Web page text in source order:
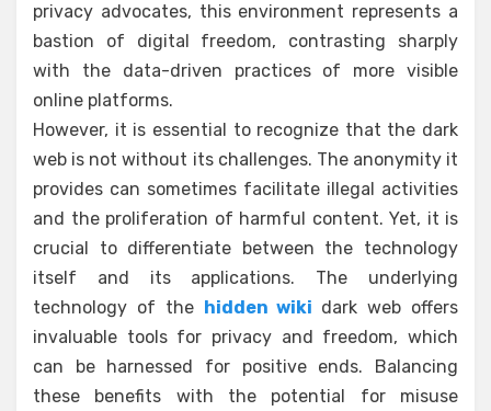
privacy advocates, this environment represents a
bastion of digital freedom, contrasting sharply
with the data-driven practices of more visible
online platforms.
However, it is essential to recognize that the dark
web is not without its challenges. The anonymity it
provides can sometimes facilitate illegal activities
and the proliferation of harmful content. Yet, it is
crucial to differentiate between the technology
itself and its applications. The underlying
technology of the hidden wiki dark web offers
invaluable tools for privacy and freedom, which
can be harnessed for positive ends. Balancing
these benefits with the potential for misuse